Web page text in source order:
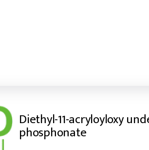
Diethyl-11-acryloyloxy
phosphonate